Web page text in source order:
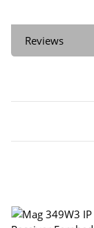
Reviews